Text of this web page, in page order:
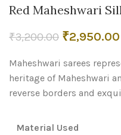
Red Maheshwari
₹3,200.00 Original
was:
₹3,200.00.
₹2,950.00
Maheshwari sarees
heritage of Maheshwari
reverse borders and
Material Used